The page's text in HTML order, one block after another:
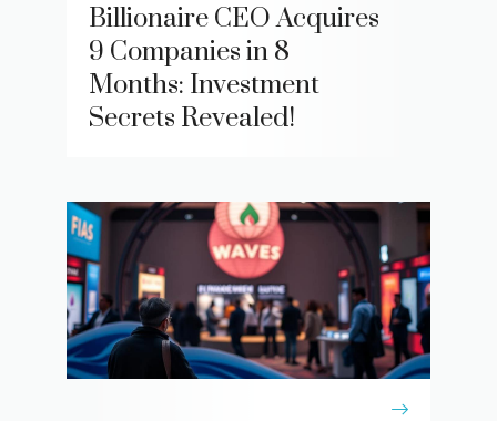
Billionaire CEO Acquires
9 Companies in 8
Months: Investment
Secrets Revealed!